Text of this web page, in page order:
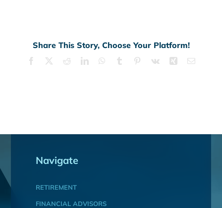
Share This Story, Choose Your Platform!
Facebook RedditLinkedInWhatsApp
Tumblr Pinterest
Vk Xing Email
Navigate
RETIREMENT
FINANCIAL ADVISORS